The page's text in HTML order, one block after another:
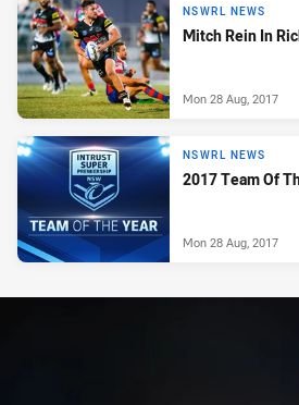
NSWRL NEWS
Mitch Rein In
Mon 28 Aug, 2017
NSWRL NEWS
2017 Team Of
Mon 28 Aug, 2017